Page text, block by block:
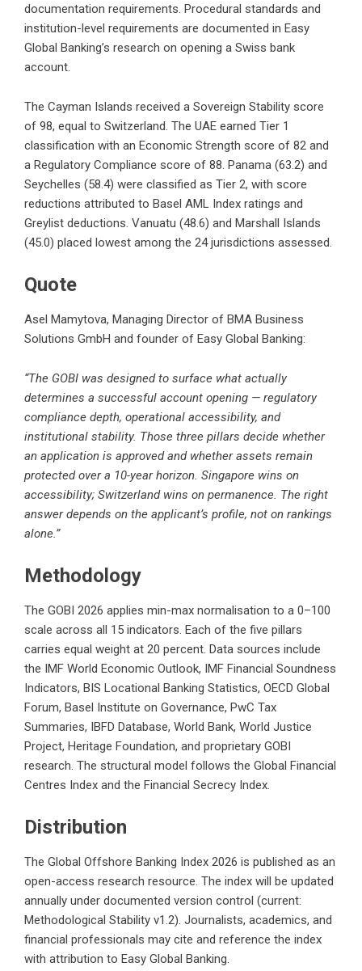
documentation requirements. Procedural standards and
institution-level requirements are documented in Easy
Global Banking’s research on opening a Swiss bank
account.
The Cayman Islands received a Sovereign Stability score
of 98, equal to Switzerland. The UAE earned Tier 1
classification with an Economic Strength score of 82 and
a Regulatory Compliance score of 88. Panama (63.2) and
Seychelles (58.4) were classified as Tier 2, with score
reductions attributed to Basel AML Index ratings and
Greylist deductions. Vanuatu (48.6) and Marshall Islands
(45.0) placed lowest among the 24 jurisdictions assessed.
Quote
Asel Mamytova, Managing Director of BMA Business
Solutions GmbH and founder of Easy Global Banking:
“The GOBI was designed to surface what actually
determines a successful account opening — regulatory
compliance depth, operational accessibility, and
institutional stability. Those three pillars decide whether
an application is approved and whether assets remain
protected over a 10-year horizon. Singapore wins on
accessibility; Switzerland wins on permanence. The right
answer depends on the applicant’s profile, not on rankings
alone.”
Methodology
The GOBI 2026 applies min-max normalisation to a 0–100
scale across all 15 indicators. Each of the five pillars
carries equal weight at 20 percent. Data sources include
the IMF World Economic Outlook, IMF Financial Soundness
Indicators, BIS Locational Banking Statistics, OECD Global
Forum, Basel Institute on Governance, PwC Tax
Summaries, IBFD Database, World Bank, World Justice
Project, Heritage Foundation, and proprietary GOBI
research. The structural model follows the Global Financial
Centres Index and the Financial Secrecy Index.
Distribution
The Global Offshore Banking Index 2026 is published as an
open-access research resource. The index will be updated
annually under documented version control (current:
Methodological Stability v1.2). Journalists, academics, and
financial professionals may cite and reference the index
with attribution to Easy Global Banking.